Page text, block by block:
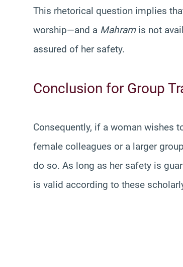
This rhetorical question implies
worship—and a Mahramis not
assured of her safety.
Conclusion for Group
Consequently, if a woman wishes
female colleagues or a larger
do so. As long as her safety is
is valid according to these